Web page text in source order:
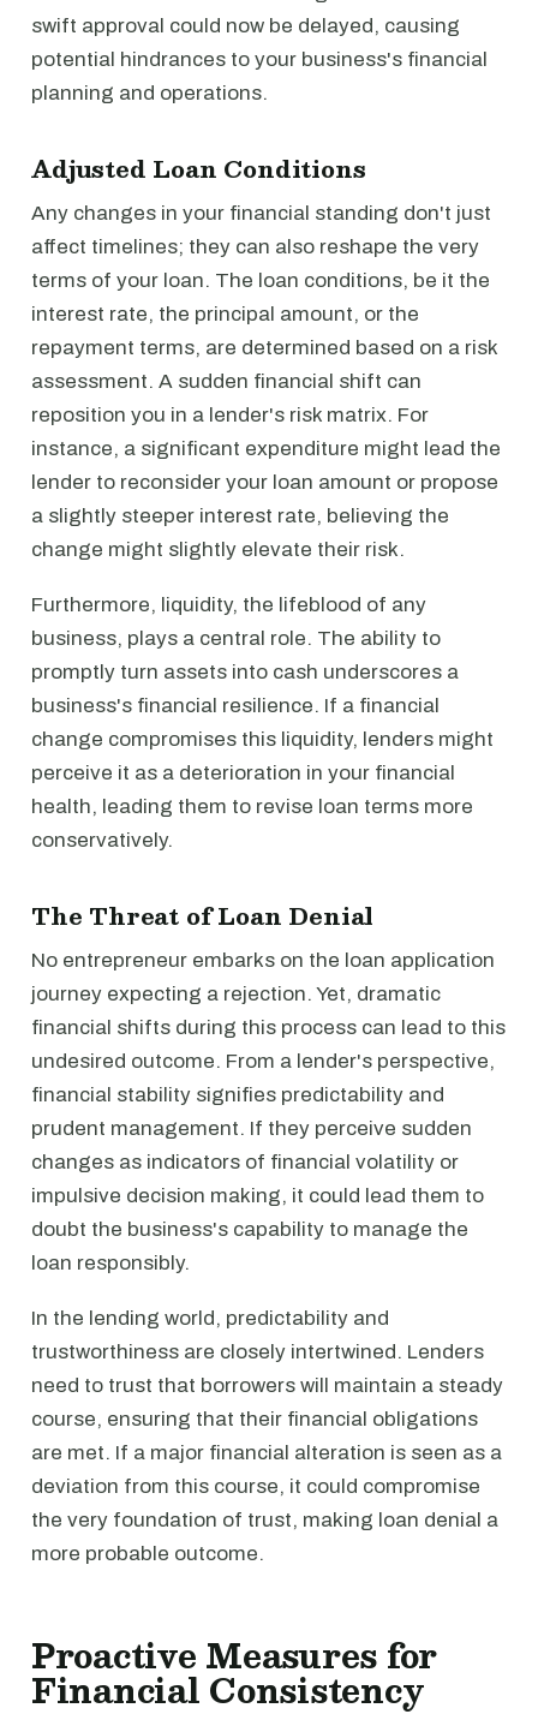
swift approval could now be delayed, causing
potential hindrances to your business's financial
planning and operations.
Adjusted Loan Conditions
Any changes in your financial standing don't just
affect timelines; they can also reshape the very
terms of your loan. The loan conditions, be it the
interest rate, the principal amount, or the
repayment terms, are determined based on a risk
assessment. A sudden financial shift can
reposition you in a lender's risk matrix. For
instance, a significant expenditure might lead the
lender to reconsider your loan amount or propose
a slightly steeper interest rate, believing the
change might slightly elevate their risk.
Furthermore, liquidity, the lifeblood of any
business, plays a central role. The ability to
promptly turn assets into cash underscores a
business's financial resilience. If a financial
change compromises this liquidity, lenders might
perceive it as a deterioration in your financial
health, leading them to revise loan terms more
conservatively.
The Threat of Loan Denial
No entrepreneur embarks on the loan application
journey expecting a rejection. Yet, dramatic
financial shifts during this process can lead to this
undesired outcome. From a lender's perspective,
financial stability signifies predictability and
prudent management. If they perceive sudden
changes as indicators of financial volatility or
impulsive decision making, it could lead them to
doubt the business's capability to manage the
loan responsibly.
In the lending world, predictability and
trustworthiness are closely intertwined. Lenders
need to trust that borrowers will maintain a steady
course, ensuring that their financial obligations
are met. If a major financial alteration is seen as a
deviation from this course, it could compromise
the very foundation of trust, making loan denial a
more probable outcome.
Proactive Measures for
Financial Consistency